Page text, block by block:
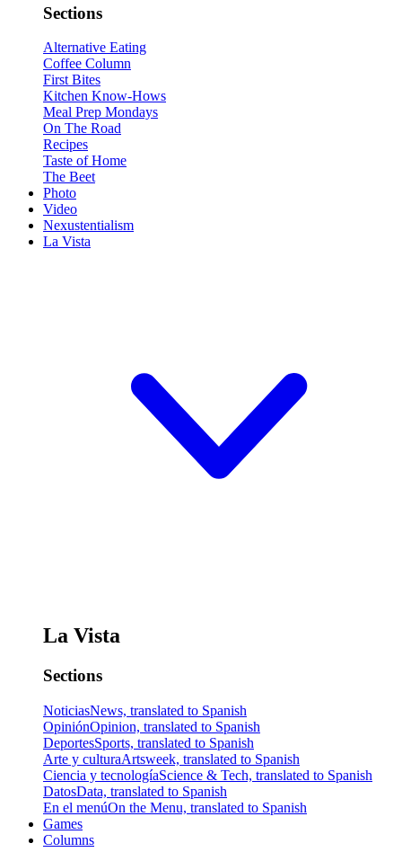
Sections
Alternative Eating
Coffee Column
First Bites
Kitchen Know-Hows
Meal Prep Mondays
On The Road
Recipes
Taste of Home
The Beet
Photo
Video
Nexustentialism
La Vista
La Vista
Sections
NoticiasNews, translated to Spanish
OpiniónOpinion, translated to Spanish
DeportesSports, translated to Spanish
Arte y culturaArtsweek, translated to Spanish
Ciencia y tecnologíaScience & Tech, translated to Spanish
DatosData, translated to Spanish
En el menúOn the Menu, translated to Spanish
Games
Columns